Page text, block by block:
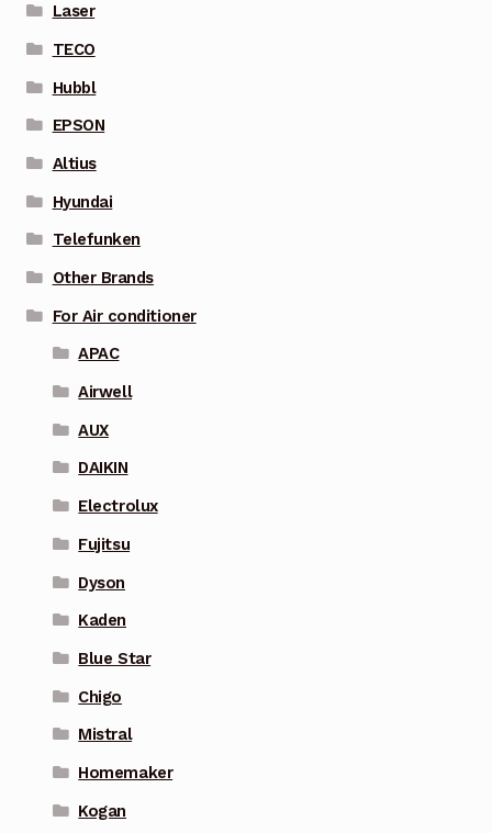
Laser
TECO
Hubbl
EPSON
Altius
Hyundai
Telefunken
Other Brands
For Air conditioner
APAC
Airwell
AUX
DAIKIN
Electrolux
Fujitsu
Dyson
Kaden
Blue Star
Chigo
Mistral
Homemaker
Kogan